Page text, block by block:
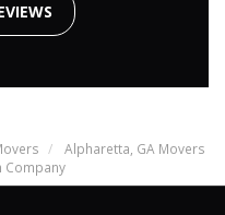
Alpharetta, GA Movers
Company